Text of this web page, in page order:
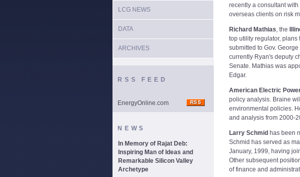
LCG NEWS
DATA
ARCHIVES
RSS FEED
EnergyOnline.com
NEWS
In Memory of Rajat Deb:
Inspiring Man of Ideas and
Remarkable Silicon Valley
Archetype
recently a consultant
overseas clients on risk
Richard Mathias, the
top utility regulator, plans
submitted to Gov.
currently Ryan's deputy
Senate. Mathias was
Edgar.
American Electric
policy analysis. Braine
environmental policies.
and analysis from 2000-
Larry Schmid has been
Schmid has served as
January, 1999, having
Other subsequent
of finance and